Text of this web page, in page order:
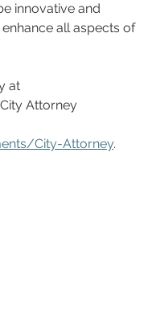
innovative and
all aspects of
at
Attorney
City-Attorney.